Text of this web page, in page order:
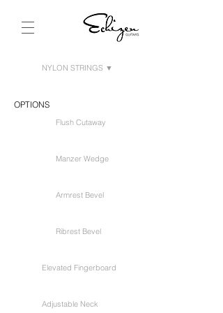
NYLON STRINGS ▼
OPTIONS
Flush Cutaway
Manzer Wedge
Armrest Bevel
Ribrest Bevel
Elevated Fingerboard
Adjustable Neck